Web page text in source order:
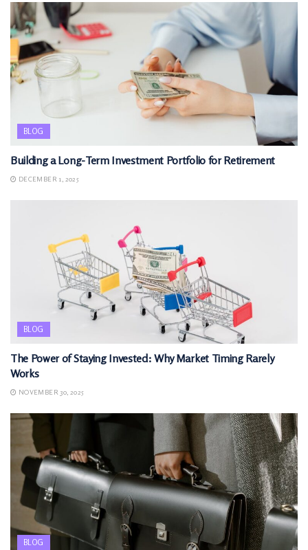
BLOG
Building a Long-Term Investment Portfolio for Retirement
DECEMBER 1, 2025
BLOG
The Power of Staying Invested: Why Market Timing Rarely
Works
NOVEMBER 30, 2025
BLOG